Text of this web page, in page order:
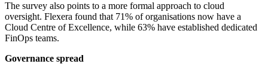
The survey also points to a more formal approach to cloud
oversight. Flexera found that 71% of organisations now have a
Cloud Centre of Excellence, while 63% have established dedicated
FinOps teams.
Governance spread